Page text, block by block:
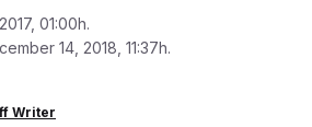
01:00h.
14, 2018, 11:37h.
Writer